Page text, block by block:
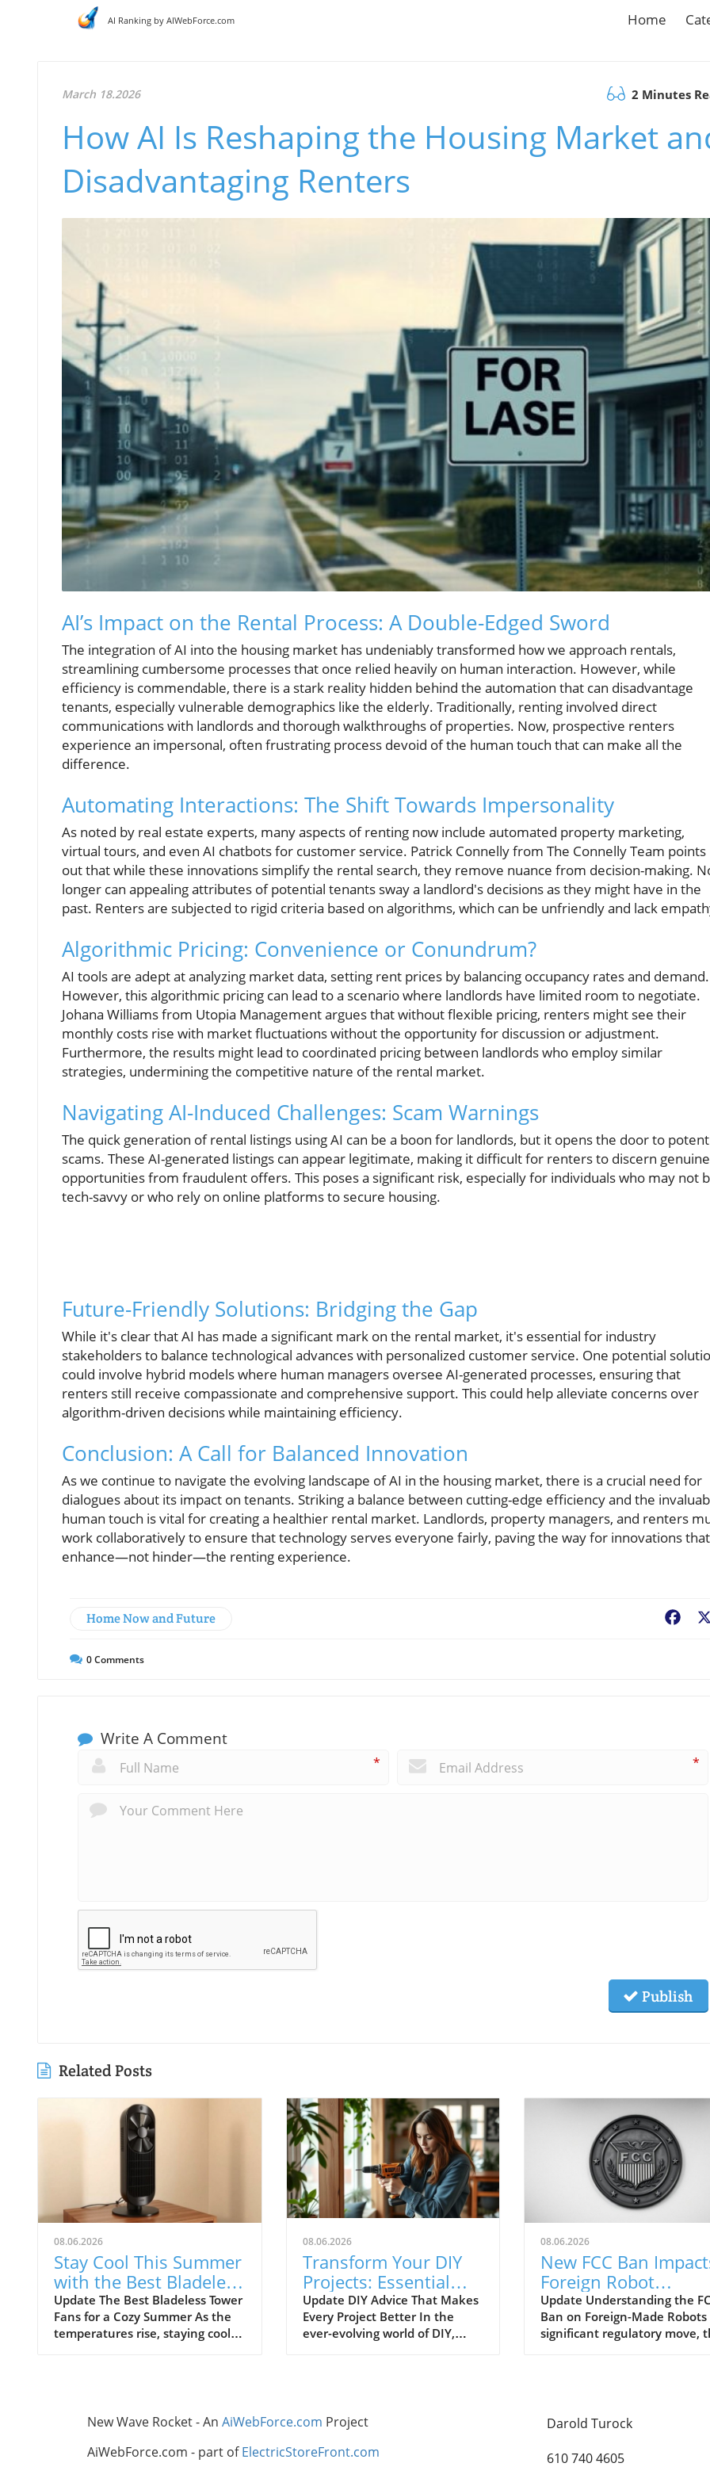
AI Ranking by AIWebForce.com Home
March 18.2026 2 Minutes
How AI Is Reshaping the Housing Market
Disadvantaging Renters
AI’s Impact on the Rental Process: A Double-Edged Sword
The integration of AI into the housing market has undeniably transformed how we approach rentals,
streamlining cumbersome processes that once relied heavily on human interaction. However, while
efficiency is commendable, there is a stark reality hidden behind the automation that can disadvantage
tenants, especially vulnerable demographics like the elderly. Traditionally, renting involved direct
communications with landlords and thorough walkthroughs of properties. Now, prospective renters
experience an impersonal, often frustrating process devoid of the human touch that can make all the
difference.
Automating Interactions: The Shift Towards Impersonality
As noted by real estate experts, many aspects of renting now include automated property marketing,
virtual tours, and even AI chatbots for customer service. Patrick Connelly from The Connelly Team points
out that while these innovations simplify the rental search, they remove nuance from decision-making.
longer can appealing attributes of potential tenants sway a landlord's decisions as they might have in the
past. Renters are subjected to rigid criteria based on algorithms, which can be unfriendly and lack
Algorithmic Pricing: Convenience or Conundrum?
AI tools are adept at analyzing market data, setting rent prices by balancing occupancy rates and demand.
However, this algorithmic pricing can lead to a scenario where landlords have limited room to negotiate.
Johana Williams from Utopia Management argues that without flexible pricing, renters might see their
monthly costs rise with market fluctuations without the opportunity for discussion or adjustment.
Furthermore, the results might lead to coordinated pricing between landlords who employ similar
strategies, undermining the competitive nature of the rental market.
Navigating AI-Induced Challenges: Scam Warnings
The quick generation of rental listings using AI can be a boon for landlords, but it opens the door to
scams. These AI-generated listings can appear legitimate, making it difficult for renters to discern genuine
opportunities from fraudulent offers. This poses a significant risk, especially for individuals who may not
tech-savvy or who rely on online platforms to secure housing.
Future-Friendly Solutions: Bridging the Gap
While it's clear that AI has made a significant mark on the rental market, it's essential for industry
stakeholders to balance technological advances with personalized customer service. One potential
could involve hybrid models where human managers oversee AI-generated processes, ensuring that
renters still receive compassionate and comprehensive support. This could help alleviate concerns over
algorithm-driven decisions while maintaining efficiency.
Conclusion: A Call for Balanced Innovation
As we continue to navigate the evolving landscape of AI in the housing market, there is a crucial need for
dialogues about its impact on tenants. Striking a balance between cutting-edge efficiency and the
human touch is vital for creating a healthier rental market. Landlords, property managers, and renters
work collaboratively to ensure that technology serves everyone fairly, paving the way for innovations that
enhance—not hinder—the renting experience.
Home Now and Future
0Comments
Write A Comment
* *
Publish
Related Posts
08.06.2026
Stay Cool This Summer
with the Best Bladeless
Tower Fans
Update The Best Bladeless Tower
Fans for a Cozy Summer As the
temperatures rise, staying cool
solution that is both effective
offer the cooling comfort you
08.06.2026
Transform Your DIY
Projects: Essential
Advice Everyone
Ignores
Update DIY Advice That Makes
Every Project Better In the
ever-evolving world of DIY,
thrive on creativity and
independence, it's essential to
remember that some
08.06.2026
New FCC Ban
Foreign Robot
Vacuums: What You
Need to Know!
Update Understanding the
Ban on Foreign-Made
significant regulatory move,
vacuums, citing urgent
cybersecurity concerns. This
national security, may leave
New Wave Rocket - An AiWebForce.com Project
AiWebForce.com - part ofElectricStoreFront.com
Darold Turock
610 740 4605